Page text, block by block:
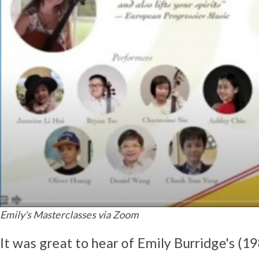
Emily's Masterclasses via Zoom
It was great to hear of Emily Burridge's